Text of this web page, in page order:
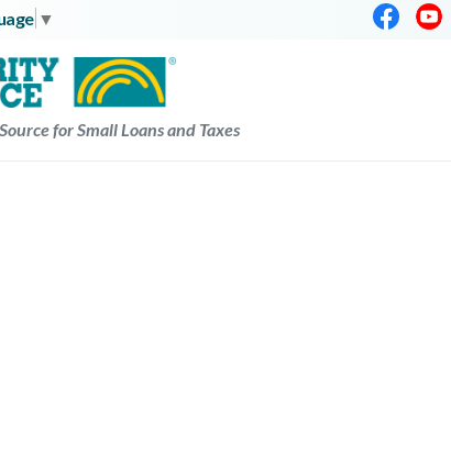
▼ Facebook
for Small Loans and Taxes